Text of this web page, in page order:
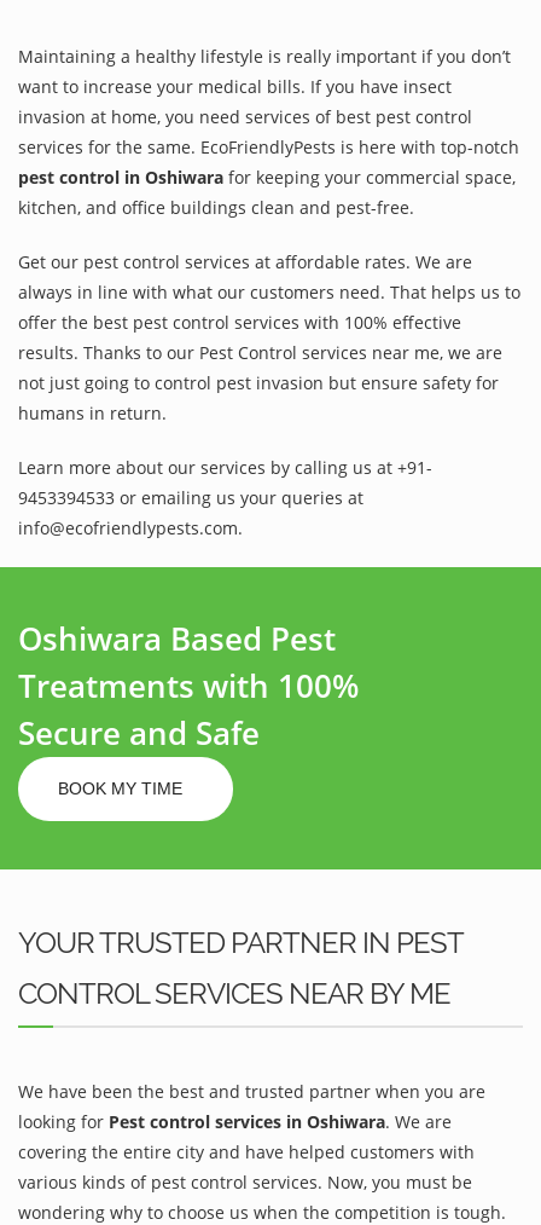
Maintaining a healthy lifestyle is really important if you don’t
want to increase your medical bills. If you have insect
invasion at home, you need services of best pest control
services for the same. EcoFriendlyPests is here with top-notch
pest control in Oshiwara for keeping your commercial space,
kitchen, and office buildings clean and pest-free.
Get our pest control services at affordable rates. We are
always in line with what our customers need. That helps us to
offer the best pest control services with 100% effective
results. Thanks to our Pest Control services near me, we are
not just going to control pest invasion but ensure safety for
humans in return.
Learn more about our services by calling us at +91-
9453394533 or emailing us your queries at
info@ecofriendlypests.com.
Oshiwara Based Pest
Treatments with 100%
Secure and Safe
BOOK MY TIME
YOUR TRUSTED PARTNER IN PEST
CONTROL SERVICES NEAR BY ME
We have been the best and trusted partner when you are
looking for Pest control services in Oshiwara. We are
covering the entire city and have helped customers with
various kinds of pest control services. Now, you must be
wondering why to choose us when the competition is tough.